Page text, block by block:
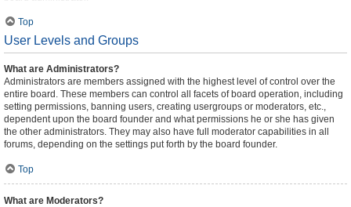
Top
User Levels and Groups
What are Administrators?
Administrators are members assigned with the highest level of control over the
entire board. These members can control all facets of board operation, including
setting permissions, banning users, creating usergroups or moderators, etc.,
dependent upon the board founder and what permissions he or she has given
the other administrators. They may also have full moderator capabilities in all
forums, depending on the settings put forth by the board founder.
Top
What are Moderators?